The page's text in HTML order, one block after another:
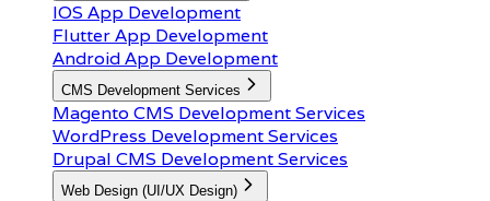
IOS App Development
Flutter App Development
Android App Development
CMS Development Services
Magento CMS Development Services
WordPress Development Services
Drupal CMS Development Services
Web Design (UI/UX Design)